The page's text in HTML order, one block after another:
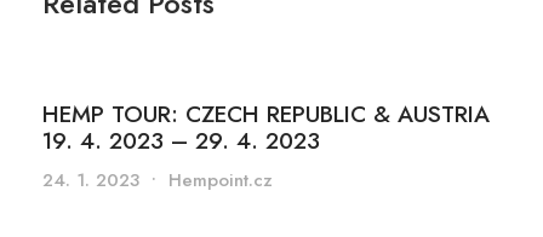
HEMP TOUR: CZECH REPUBLIC & AUSTRIA
19. 4. 2023 – 29. 4. 2023
24. 1. 2023 • Hempoint.cz